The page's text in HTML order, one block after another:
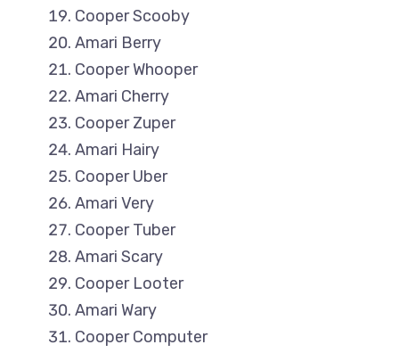
Cooper Scooby
Amari Berry
Cooper Whooper
Amari Cherry
Cooper Zuper
Amari Hairy
Cooper Uber
Amari Very
Cooper Tuber
Amari Scary
Cooper Looter
Amari Wary
Cooper Computer